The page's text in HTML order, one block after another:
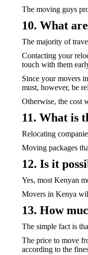
The moving guys
10. What
The majority of
Contacting your
touch with them
Since your movers
must, however, be
Otherwise, the cost
11. What is
Relocating
Moving packages
12. Is it
Yes, most Kenyan
Movers in Kenya
13. How
The simple fact is
The price to move
according to the